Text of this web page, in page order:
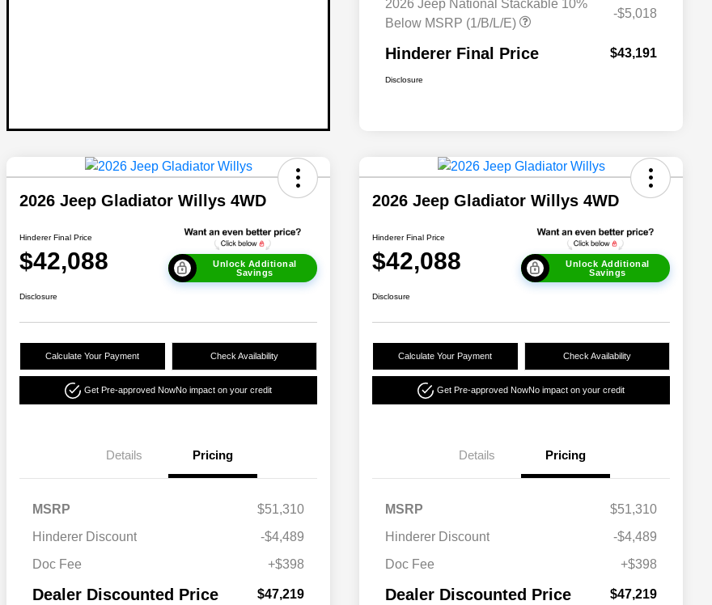
2026 Jeep National Stackable 10%
Below MSRP (1/B/L/E)
-$5,018
Hinderer Final Price $43,191
Disclosure
2026 Jeep Gladiator Willys 4WD
Hinderer Final Price
$42,088
Unlock Additional
Savings
Disclosure
Calculate Your Payment Check Availability
Get Pre-approved NowNo impact on your credit
Details Pricing
MSRP
$51,310
Hinderer Discount
-$4,489
Doc Fee
+$398
Dealer Discounted Price $47,219
2026 Jeep Gladiator Willys 4WD
Hinderer Final Price
$42,088
Unlock Additional
Savings
Disclosure
Calculate Your Payment Check Availability
Get Pre-approved NowNo impact on your credit
Details Pricing
MSRP
$51,310
Hinderer Discount
-$4,489
Doc Fee
+$398
Dealer Discounted Price $47,219